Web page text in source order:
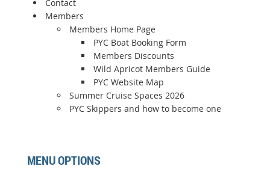
Contact
Members
Members Home Page
PYC Boat Booking Form
Members Discounts
Wild Apricot Members Guide
PYC Website Map
Summer Cruise Spaces 2026
PYC Skippers and how to become one
MENU OPTIONS